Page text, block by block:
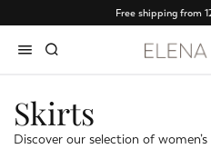
Free shipping from
Skirts
Discover our selection of